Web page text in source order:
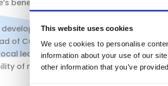
This website uses cookies
We use cookies to personalise
information about your use of our
other information that you’ve
benefit.
developed a number of best practices
of COVID-19. Our members are
leaders, businesses and their
of not only each other, but our